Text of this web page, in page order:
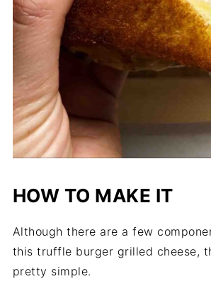
HOW TO MAKE IT
Although there are a few
this truffle burger grilled cheese,
pretty simple.